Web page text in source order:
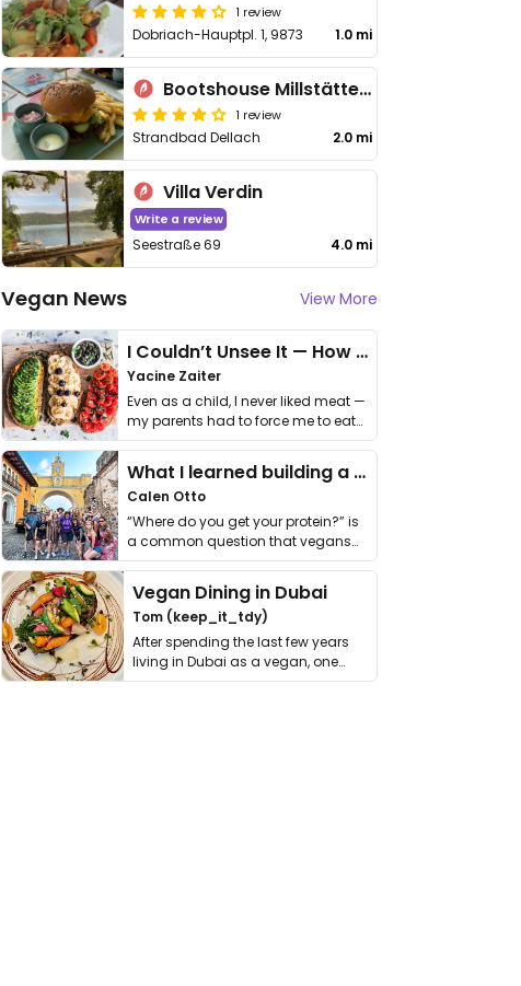
1 review
Dobriach-Hauptpl. 1, 9873 1.0 mi
Bootshouse Millstättersee
1 review
Strandbad Dellach 2.0 mi
Villa Verdin
Write a review
Seestraße 69 4.0 mi
Vegan News View More
I Couldn’t Unsee It — How Thailand Turned My Beliefs Into Action⁠
Yacine Zaiter
Even as a child, I never liked meat —
my parents had to force me to eat
it. I …
What I learned building a queer vegan travel brand
Calen Otto
“Where do you get your protein?” is
a common question that vegans
get asked. …
Vegan Dining in Dubai
Tom (keep_it_tdy)
After spending the last few years
living in Dubai as a vegan, one
thing has …